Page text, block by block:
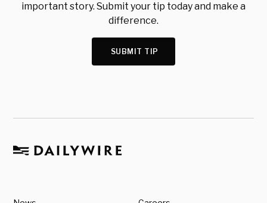
important story. Submit your tip today and make a
difference.
SUBMIT TIP